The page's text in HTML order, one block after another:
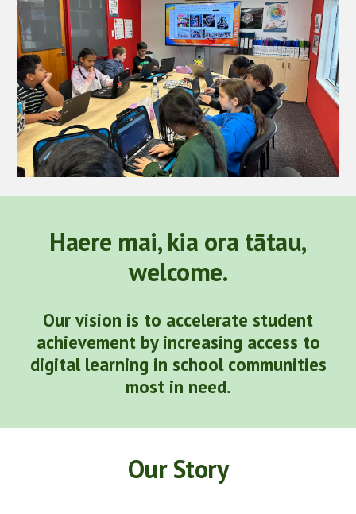
Haere mai, kia ora tātau,
welcome.
Our vision is to accelerate student
achievement by increasing access to
digital learning in school communities
most in need.
Our Story